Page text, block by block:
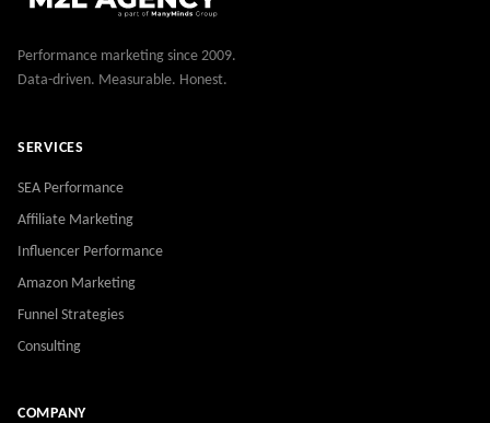
Performance marketing since 2009.
Data-driven. Measurable. Honest.
SERVICES
SEA Performance
Affiliate Marketing
Influencer Performance
Amazon Marketing
Funnel Strategies
Consulting
COMPANY